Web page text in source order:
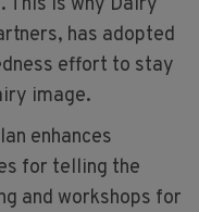
has adopted
effort to stay
image.
enhances
for telling the
and workshops for